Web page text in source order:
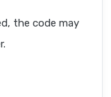
the code may